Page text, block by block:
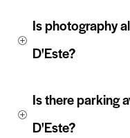
Is photography
D'Este?
Is there parking
D'Este?